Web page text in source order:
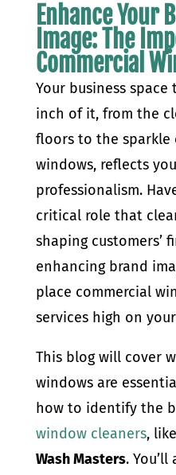
Enhance Your
Image: The
Commercial
Your business space
inch of it, from the
floors to the
windows, reflects
professionalism.
critical role that
shaping customers’
enhancing brand
place commercial
services high on
This blog will cover
windows are
how to identify the
window cleaners,
Wash Masters.